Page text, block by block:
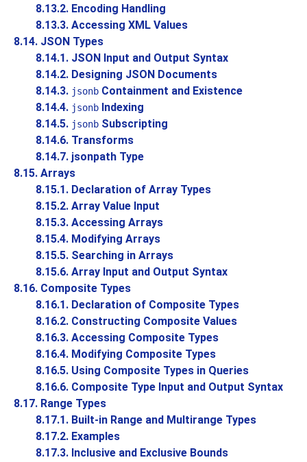
8.13.2. Encoding Handling
8.13.3. Accessing XML Values
8.14. JSON Types
8.14.1. JSON Input and Output Syntax
8.14.2. Designing JSON Documents
8.14.3. jsonb Containment and Existence
8.14.4. jsonb Indexing
8.14.5. jsonb Subscripting
8.14.6. Transforms
8.14.7. jsonpath Type
8.15. Arrays
8.15.1. Declaration of Array Types
8.15.2. Array Value Input
8.15.3. Accessing Arrays
8.15.4. Modifying Arrays
8.15.5. Searching in Arrays
8.15.6. Array Input and Output Syntax
8.16. Composite Types
8.16.1. Declaration of Composite Types
8.16.2. Constructing Composite Values
8.16.3. Accessing Composite Types
8.16.4. Modifying Composite Types
8.16.5. Using Composite Types in Queries
8.16.6. Composite Type Input and Output Syntax
8.17. Range Types
8.17.1. Built-in Range and Multirange Types
8.17.2. Examples
8.17.3. Inclusive and Exclusive Bounds